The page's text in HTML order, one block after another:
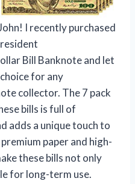
I recently purchased
Bill Banknote and let
for any
collector. The 7 pack
bills is full of
adds a unique touch to
paper and high-
these bills not only
for long-term use.